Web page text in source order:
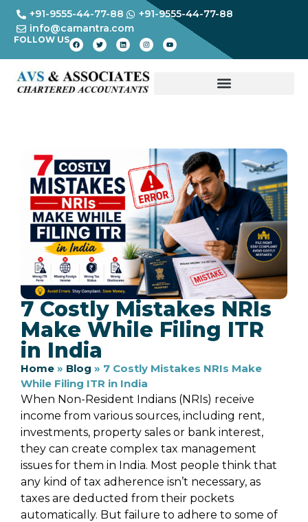
+91-9555-44-77-88
+91-9555-44-77-88
info@camantra.com
FOLLOW US
7 Costly Mistakes NRIs
Make While Filing ITR
in India
Home » Blog » 7 Costly Mistakes NRIs Make
While Filing ITR in India
When Non-Resident Indians (NRIs) receive
income from various sources, including rent,
investments, property sales or bank interest,
they can create complex tax management
issues for them in India. Most people think that
any kind of tax adherence isn’t necessary, as
taxes are deducted from their pockets
automatically. But failure to adhere to some of